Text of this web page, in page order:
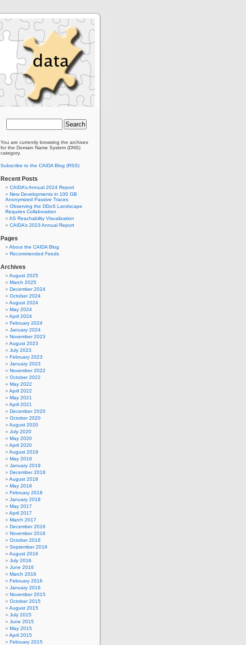
You are currently browsing the archives
for the Domain Name System (DNS)
category.
Subscribe to the CAIDA Blog (RSS)
Recent Posts
CAIDA’s Annual 2024 Report
New Developments in 100 GB
Anonymized Passive Traces
Observing the DDoS Landscape
Requires Collaboration
AS Reachability Visualization
CAIDA’s 2023 Annual Report
Pages
About the CAIDA Blog
Recommended Feeds
Archives
August 2025
March 2025
December 2024
October 2024
August 2024
May 2024
April 2024
February 2024
January 2024
November 2023
August 2023
July 2023
February 2023
January 2023
November 2022
October 2022
May 2022
April 2022
May 2021
April 2021
December 2020
October 2020
August 2020
July 2020
May 2020
April 2020
August 2019
May 2019
January 2019
December 2018
August 2018
May 2018
February 2018
January 2018
May 2017
April 2017
March 2017
December 2016
November 2016
October 2016
September 2016
August 2016
July 2016
June 2016
March 2016
February 2016
January 2016
November 2015
October 2015
August 2015
July 2015
June 2015
May 2015
April 2015
February 2015